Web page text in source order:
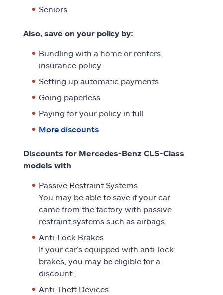
Seniors
Also, save on your policy by:
Bundling with a home or renters
insurance policy
Setting up automatic payments
Going paperless
Paying for your policy in full
More discounts
Discounts for Mercedes-Benz CLS-Class
models with
Passive Restraint Systems
You may be able to save if your car
came from the factory with passive
restraint systems such as airbags.
Anti-Lock Brakes
If your car’s equipped with anti-lock
brakes, you may be eligible for a
discount.
Anti-Theft Devices